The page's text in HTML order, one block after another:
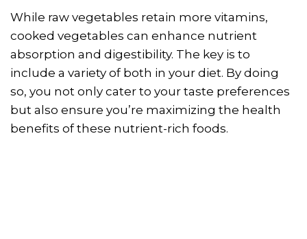
While raw vegetables retain more vitamins,
cooked vegetables can enhance nutrient
absorption and digestibility. The key is to
include a variety of both in your diet. By doing
so, you not only cater to your taste preferences
but also ensure you’re maximizing the health
benefits of these nutrient-rich foods.